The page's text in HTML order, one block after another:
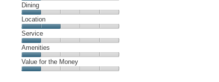
Cleanliness,
1
out
of
5
Dining
Dining,
1
out
of
5
Location
Location,
2
out
of
5
Service
Service,
1
out
Amenities
Amenities,
1
Value for the Money